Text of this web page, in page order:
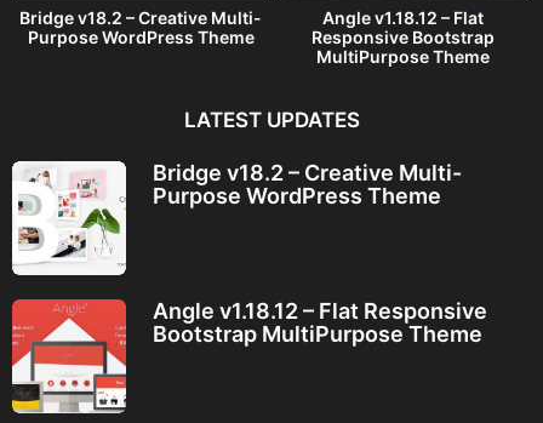
Bridge v18.2 – Creative Multi-
Purpose WordPress Theme
Angle v1.18.12 – Flat
Responsive Bootstrap
MultiPurpose Theme
LATEST UPDATES
Bridge v18.2 – Creative Multi-
Purpose WordPress Theme
Angle v1.18.12 – Flat Responsive
Bootstrap MultiPurpose Theme